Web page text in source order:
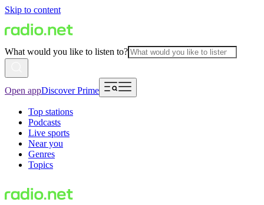
Skip to content
What would you like to listen to?
Open appDiscover Prime
Top stations
Podcasts
Live sports
Near you
Genres
Topics